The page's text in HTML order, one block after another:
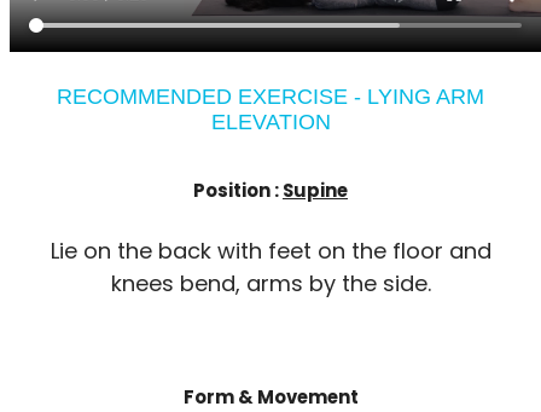
RECOMMENDED EXERCISE - LYING ARM
ELEVATION
Position :Supine
Lie on the back with feet on the floor and
knees bend, arms by the side.
Form & Movement